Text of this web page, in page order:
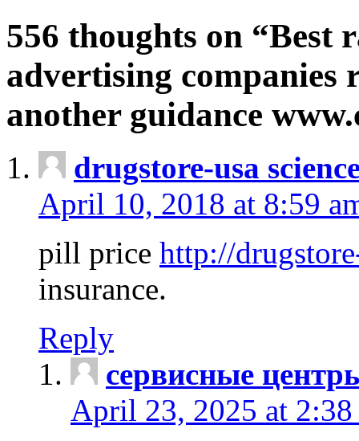
556 thoughts on “Best
advertising companies
another guidance
drugstore-usa
April 10, 2018 at 8:59
pill price http://
insurance.
Reply
сервисные
April 23, 2025 at 2:38